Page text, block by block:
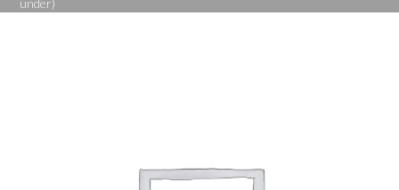
under)